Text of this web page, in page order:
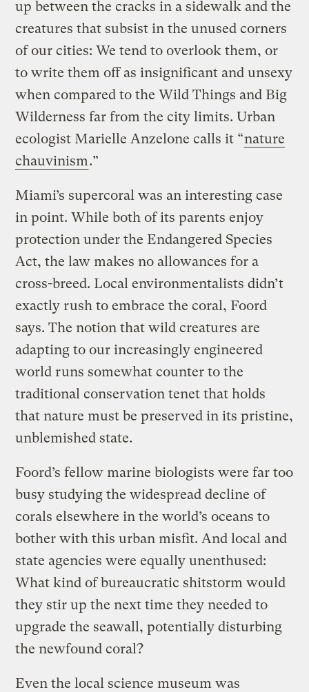
up between the cracks in a sidewalk and the
creatures that subsist in the unused corners
of our cities: We tend to overlook them, or
to write them off as insignificant and unsexy
when compared to the Wild Things and Big
Wilderness far from the city limits. Urban
ecologist Marielle Anzelone calls it “nature
chauvinism.”
Miami’s supercoral was an interesting case
in point. While both of its parents enjoy
protection under the Endangered Species
Act, the law makes no allowances for a
cross-breed. Local environmentalists didn’t
exactly rush to embrace the coral, Foord
says. The notion that wild creatures are
adapting to our increasingly engineered
world runs somewhat counter to the
traditional conservation tenet that holds
that nature must be preserved in its pristine,
unblemished state.
Foord’s fellow marine biologists were far too
busy studying the widespread decline of
corals elsewhere in the world’s oceans to
bother with this urban misfit. And local and
state agencies were equally unenthused:
What kind of bureaucratic shitstorm would
they stir up the next time they needed to
upgrade the seawall, potentially disturbing
the newfound coral?
Even the local science museum was